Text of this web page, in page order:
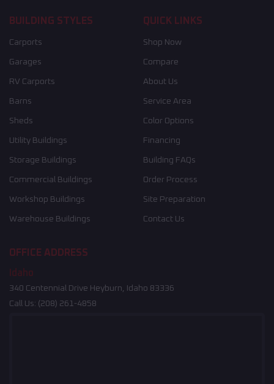
BUILDING STYLES
Carports
Garages
RV Carports
Barns
Sheds
Utility Buildings
Storage Buildings
Commercial Buildings
Workshop Buildings
Warehouse Buildings
QUICK LINKS
Shop Now
Compare
About Us
Service Area
Color Options
Financing
Building FAQs
Order Process
Site Preparation
Contact Us
OFFICE ADDRESS
Idaho
340 Centennial Drive Heyburn, Idaho 83336
Call Us: (208) 261-4858